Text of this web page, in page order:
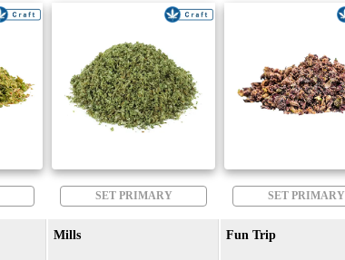
SET PRIMARY SET PRIMARY
Mills Fun Trip